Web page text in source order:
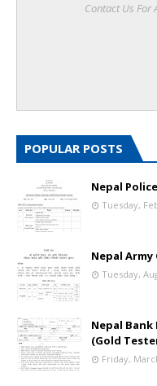
Contact Us For
POPULAR POSTS
Nepal
Tuesday,
Nepal
Tuesday,
Nepal
(Gold
Friday,